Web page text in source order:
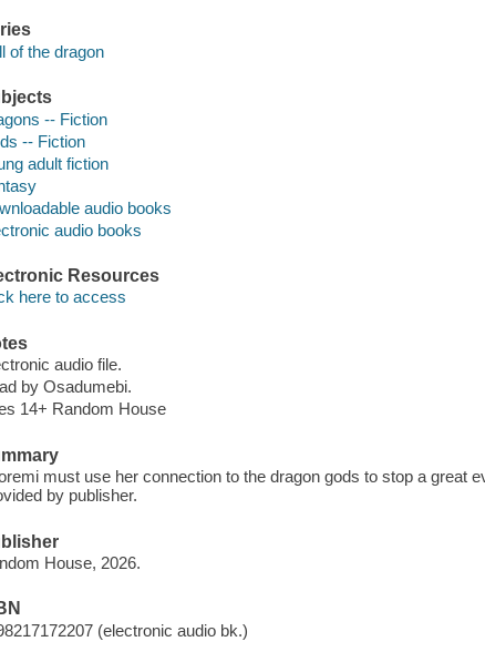
of the dragon
-- Fiction
-- Fiction
adult fiction
audio books
audio books
Resources
here to access
audio file.
by Osadumebi.
14+ Random House
must use her connection to the dragon gods to stop a great
by publisher.
House, 2026.
(electronic audio bk.)